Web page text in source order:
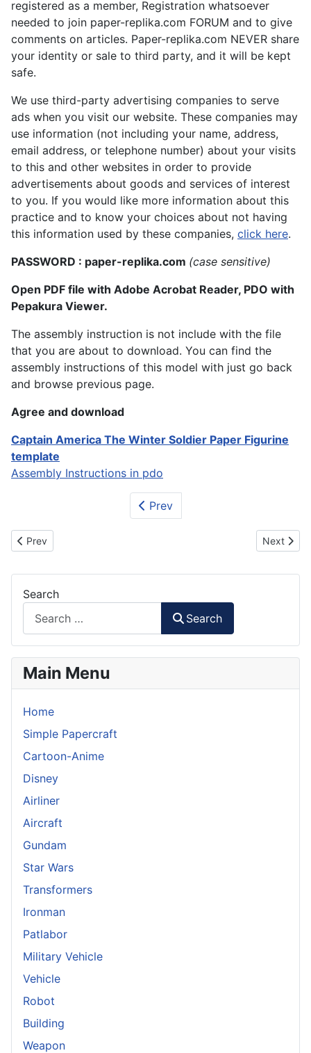
registered as a member, Registration whatsoever
needed to join paper-replika.com FORUM and to give
comments on articles. Paper-replika.com NEVER share
your identity or sale to third party, and it will be kept
safe.
We use third-party advertising companies to serve
ads when you visit our website. These companies may
use information (not including your name, address,
email address, or telephone number) about your visits
to this and other websites in order to provide
advertisements about goods and services of interest
to you. If you would like more information about this
practice and to know your choices about not having
this information used by these companies, click here.
PASSWORD : paper-replika.com (case sensitive)
Open PDF file with Adobe Acrobat Reader, PDO with
Pepakura Viewer.
The assembly instruction is not include with the file
that you are about to download. You can find the
assembly instructions of this model with just go back
and browse previous page.
Agree and download
Captain America The Winter Soldier Paper Figurine
template
Assembly Instructions in pdo
Prev
Previous article: Where's Wally / Waldo Paper Craft
Prev Next
Next
Search
Search
Main Menu
Home
Simple Papercraft
Cartoon-Anime
Disney
Airliner
Aircraft
Gundam
Star Wars
Transformers
Ironman
Patlabor
Military Vehicle
Vehicle
Robot
Building
Weapon